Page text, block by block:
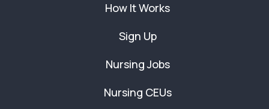
How It Works
Sign Up
Nursing Jobs
Nursing CEUs